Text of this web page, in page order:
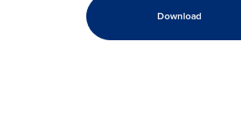
Download